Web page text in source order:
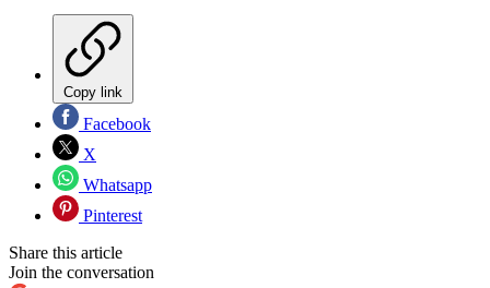
Copy link
Facebook
X
Whatsapp
Pinterest
Share this article
Join the conversation